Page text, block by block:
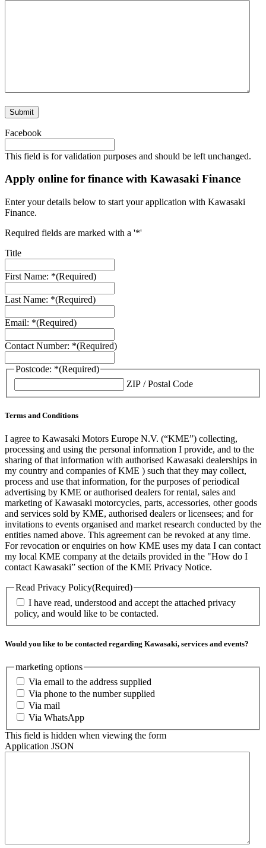
Facebook
This field is for validation purposes and should be left unchanged.
Apply online for finance with Kawasaki Finance
Enter your details below to start your application with Kawasaki
Finance.
Required fields are marked with a '*'
Title
First Name: *(Required)
Last Name: *(Required)
Email: *(Required)
Contact Number: *(Required)
Postcode: *(Required)
ZIP / Postal Code
Terms and Conditions
I agree to Kawasaki Motors Europe N.V. (“KME”) collecting,
processing and using the personal information I provide, and to the
sharing of that information with authorised Kawasaki dealerships in
my country and companies of KME ) such that they may collect,
process and use that information, for the purposes of periodical
advertising by KME or authorised dealers for rental, sales and
marketing of Kawasaki motorcycles, parts, accessories, other goods
and services sold by KME, authorised dealers or licensees; and for
invitations to events organised and market research conducted by the
entities named above. This agreement can be revoked at any time.
For revocation or enquiries on how KME uses my data I can contact
my local KME company at the details provided in the "How do I
contact Kawasaki” section of the KME Privacy Notice.
Read Privacy Policy(Required)
I have read, understood and accept the attached privacy
policy, and would like to be contacted.
Would you like to be contacted regarding Kawasaki, services and events?
marketing options
Via email to the address supplied
Via phone to the number supplied
Via mail
Via WhatsApp
This field is hidden when viewing the form
Application JSON